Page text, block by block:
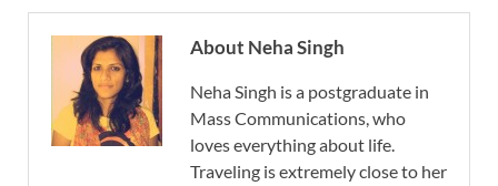
About Neha Singh
Neha Singh is a postgraduate in
Mass Communications, who
loves everything about life.
Traveling is extremely close to her